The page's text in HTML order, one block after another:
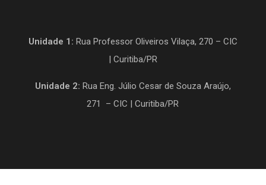
Unidade 1: Rua Professor Oliveiros Vilaça, 270 – CIC
| Curitiba/PR
Unidade 2: Rua Eng. Júlio Cesar de Souza Araújo,
271 – CIC | Curitiba/PR